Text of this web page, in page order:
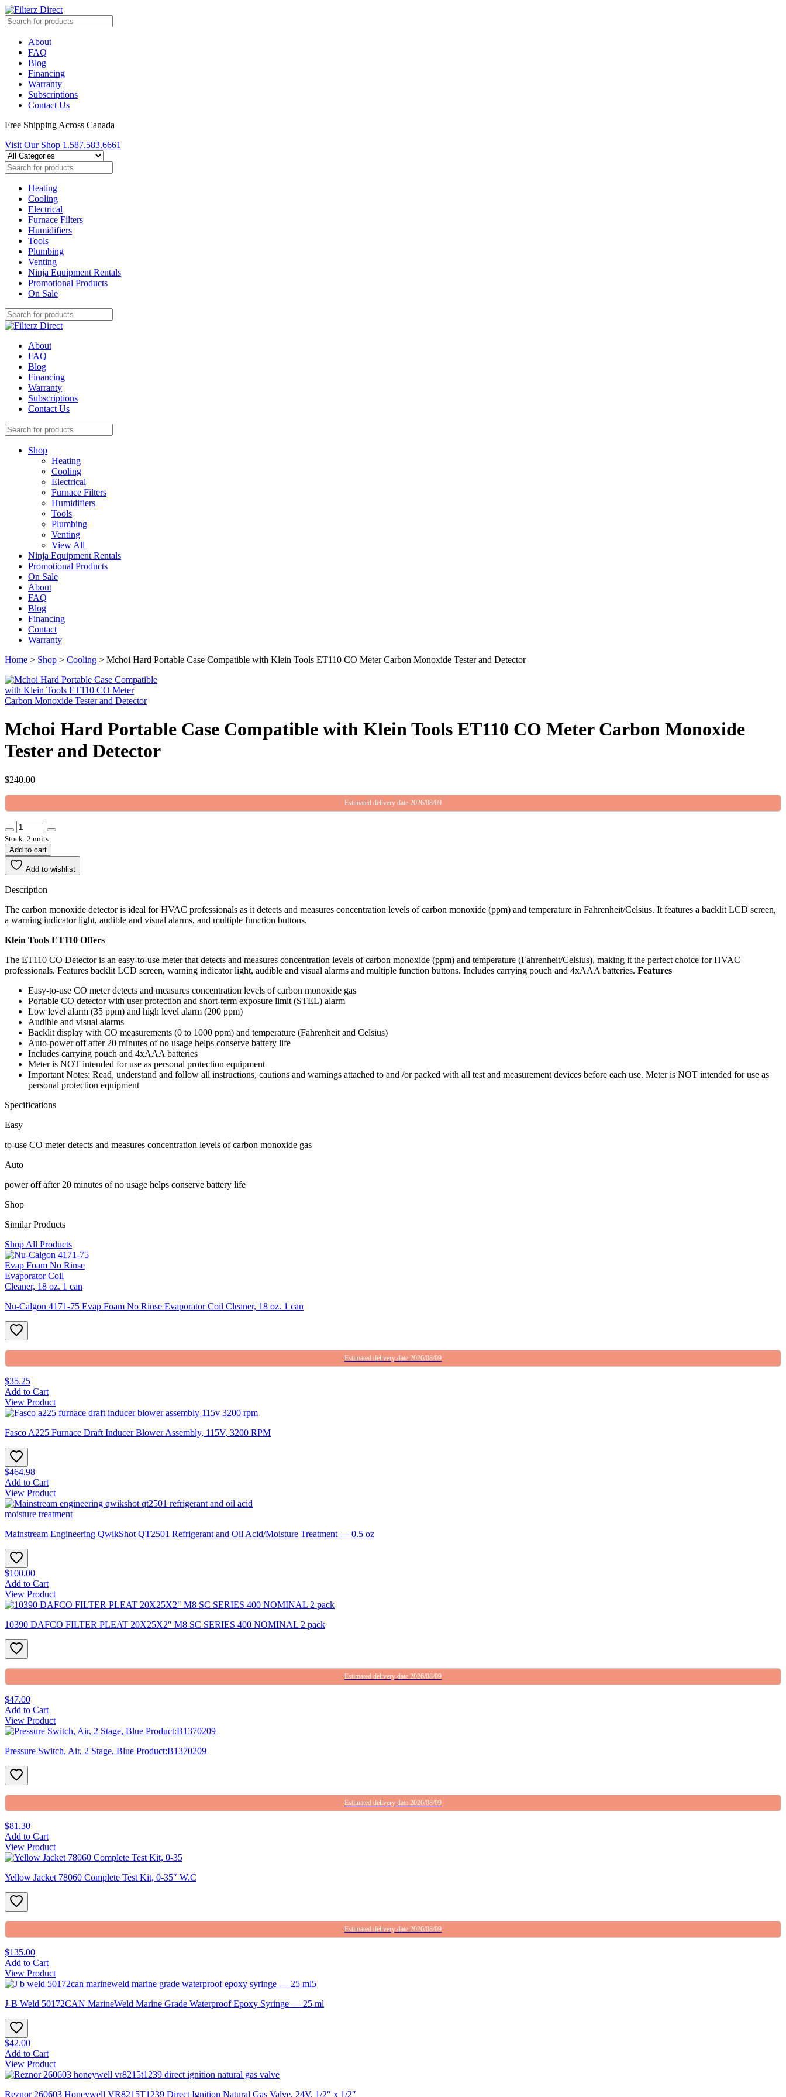
About
FAQ
Blog
Financing
Warranty
Subscriptions
Contact Us
Free Shipping Across Canada
Visit Our Shop 1.587.583.6661
Heating
Cooling
Electrical
Furnace Filters
Humidifiers
Tools
Plumbing
Venting
Ninja Equipment Rentals
Promotional Products
On Sale
About
FAQ
Blog
Financing
Warranty
Subscriptions
Contact Us
Shop
Heating
Cooling
Electrical
Furnace Filters
Humidifiers
Tools
Plumbing
Venting
View All
Ninja Equipment Rentals
Promotional Products
On Sale
About
FAQ
Blog
Financing
Contact
Warranty
Home > Shop > Cooling > Mchoi Hard Portable Case Compatible with Klein Tools ET110 CO Meter Carbon Monoxide Tester and Detector
Mchoi Hard Portable Case Compatible with Klein Tools ET110 CO Meter Carbon Monoxide
Tester and Detector
$240.00
Estimated delivery date 2026/08/09
Stock: 2 units
Add to cart
Add to wishlist
Description
The carbon monoxide detector is ideal for HVAC professionals as it detects and measures concentration levels of carbon monoxide (ppm) and temperature in Fahrenheit/Celsius. It features a backlit LCD screen,
a warning indicator light, audible and visual alarms, and multiple function buttons.
Klein Tools ET110 Offers
The ET110 CO Detector is an easy-to-use meter that detects and measures concentration levels of carbon monoxide (ppm) and temperature (Fahrenheit/Celsius), making it the perfect choice for HVAC
professionals. Features backlit LCD screen, warning indicator light, audible and visual alarms and multiple function buttons. Includes carrying pouch and 4xAAA batteries. Features
Easy-to-use CO meter detects and measures concentration levels of carbon monoxide gas
Portable CO detector with user protection and short-term exposure limit (STEL) alarm
Low level alarm (35 ppm) and high level alarm (200 ppm)
Audible and visual alarms
Backlit display with CO measurements (0 to 1000 ppm) and temperature (Fahrenheit and Celsius)
Auto-power off after 20 minutes of no usage helps conserve battery life
Includes carrying pouch and 4xAAA batteries
Meter is NOT intended for use as personal protection equipment
Important Notes: Read, understand and follow all instructions, cautions and warnings attached to and /or packed with all test and measurement devices before each use. Meter is NOT intended for use as
personal protection equipment
Specifications
Easy
to-use CO meter detects and measures concentration levels of carbon monoxide gas
Auto
power off after 20 minutes of no usage helps conserve battery life
Shop
Similar Products
Shop All Products
Nu-Calgon 4171-75 Evap Foam No Rinse Evaporator Coil Cleaner, 18 oz. 1 can
Estimated delivery date 2026/08/09
$35.25
Add to Cart
View Product
Fasco A225 Furnace Draft Inducer Blower Assembly, 115V, 3200 RPM
$464.98
Add to Cart
View Product
Mainstream Engineering QwikShot QT2501 Refrigerant and Oil Acid/Moisture Treatment — 0.5 oz
$100.00
Add to Cart
View Product
10390 DAFCO FILTER PLEAT 20X25X2″ M8 SC SERIES 400 NOMINAL 2 pack
Estimated delivery date 2026/08/09
$47.00
Add to Cart
View Product
Pressure Switch, Air, 2 Stage, Blue Product:B1370209
Estimated delivery date 2026/08/09
$81.30
Add to Cart
View Product
Yellow Jacket 78060 Complete Test Kit, 0-35″ W.C
Estimated delivery date 2026/08/09
$135.00
Add to Cart
View Product
J-B Weld 50172CAN MarineWeld Marine Grade Waterproof Epoxy Syringe — 25 ml
$42.00
Add to Cart
View Product
Reznor 260603 Honeywell VR8215T1239 Direct Ignition Natural Gas Valve, 24V, 1/2″ x 1/2″